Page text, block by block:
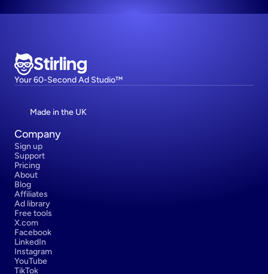
Stirling
Your 60-Second Ad Studio™
Made in the UK
Company
Sign up
Support
Pricing
About
Blog
Affiliates
Ad library
Free tools
X.com
Facebook
LinkedIn
Instagram
YouTube
TikTok